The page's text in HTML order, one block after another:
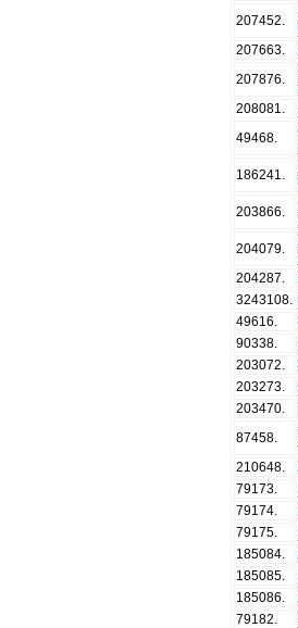
207452
207663
207876
208081
49468
186241
203866
204079
204287
3243108
49616
90338
203072
203273
203470
87458
210648
79173
79174
79175
185084
185085
185086
79182